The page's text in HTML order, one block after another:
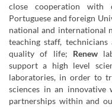
close cooperation with
Portuguese and foreign
national and international
teaching staff,
quality of life; Renew
support a high level
laboratories, in order to
sciences in an innovative
partnerships within and